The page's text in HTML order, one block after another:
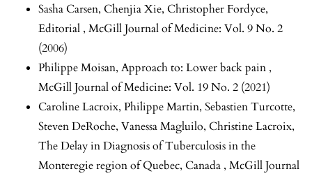
Sasha Carsen, Chenjia Xie, Christopher Fordyce,
Editorial , McGill Journal of Medicine: Vol. 9 No. 2
(2006)
Philippe Moisan, Approach to: Lower back pain ,
McGill Journal of Medicine: Vol. 19 No. 2 (2021)
Caroline Lacroix, Philippe Martin, Sebastien Turcotte,
Steven DeRoche, Vanessa Magluilo, Christine Lacroix,
The Delay in Diagnosis of Tuberculosis in the
Monteregie region of Quebec, Canada , McGill Journal